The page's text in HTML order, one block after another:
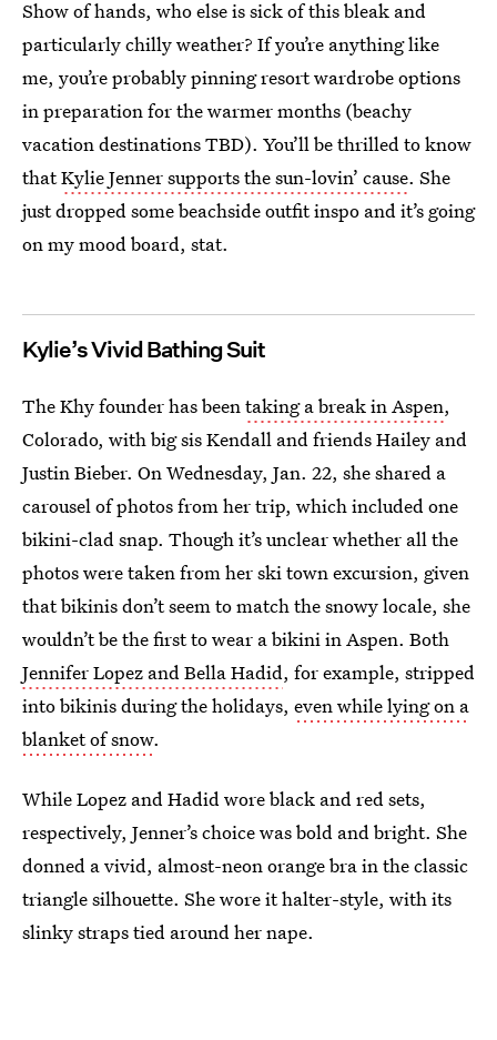
Show of hands, who else is sick of this bleak and
particularly chilly weather? If you’re anything like
me, you’re probably pinning resort wardrobe options
in preparation for the warmer months (beachy
vacation destinations TBD). You’ll be thrilled to know
thatKylie Jenner supports the sun-lovin’ cause. She
just dropped some beachside outfit inspo and it’s going
on my mood board, stat.
Kylie’s Vivid Bathing Suit
The Khy founder has beentaking a break in Aspen,
Colorado, with big sis Kendall and friends Hailey and
Justin Bieber. On Wednesday, Jan. 22, she shared a
carousel of photos from her trip, which included one
bikini-clad snap. Though it’s unclear whether all the
photos were taken from her ski town excursion, given
that bikinis don’t seem to match the snowy locale, she
wouldn’t be the first to wear a bikini in Aspen. Both
Jennifer Lopez and Bella Hadid, for example, stripped
into bikinis during the holidays, even while lying on a
blanket of snow.
While Lopez and Hadid wore black and red sets,
respectively, Jenner’s choice was bold and bright. She
donned a vivid, almost-neon orange bra in the classic
triangle silhouette. She wore it halter-style, with its
slinky straps tied around her nape.